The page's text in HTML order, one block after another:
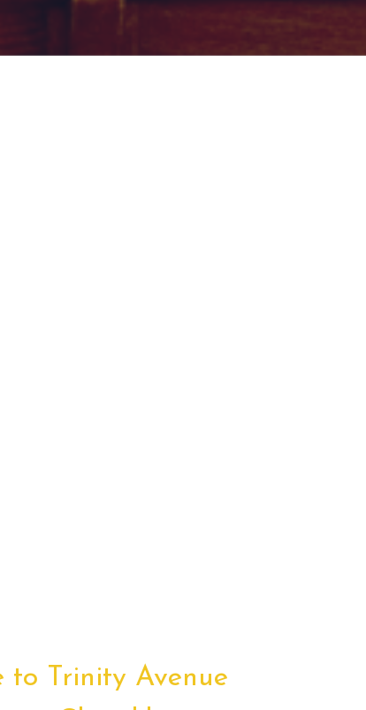
to Trinity Avenue